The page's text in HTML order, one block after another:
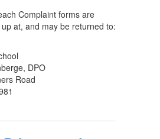
Complaint forms are
at, and may be returned to:
DPO
Road